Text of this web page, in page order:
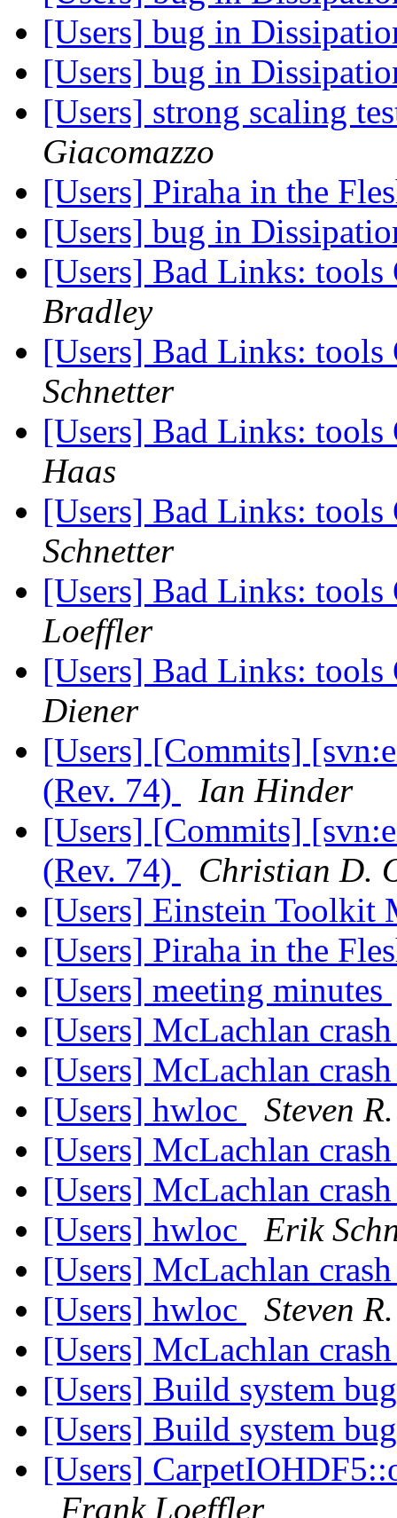
[Users] bug in
[Users] bug in
[Users] strong scaling
Giacomazzo
[Users] Piraha in the
[Users] bug in
[Users] Bad Links:
Bradley
[Users] Bad Links:
Schnetter
[Users] Bad Links:
Haas
[Users] Bad Links:
Schnetter
[Users] Bad Links:
Loeffler
[Users] Bad Links:
Diener
[Users] [Commits]
(Rev. 74)
Ian Hinder
[Users] [Commits]
(Rev. 74)
Christian D.
[Users] Einstein Toolkit
[Users] Piraha in the
[Users] meeting minutes
[Users] McLachlan
[Users] McLachlan
[Users] hwloc
Steven
[Users] McLachlan
[Users] McLachlan
[Users] hwloc
Erik
[Users] McLachlan
[Users] hwloc
Steven
[Users] McLachlan
[Users] Build system
[Users] Build system
[Users]
Frank Loeffler